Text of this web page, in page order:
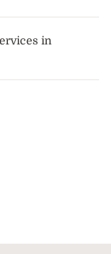
in